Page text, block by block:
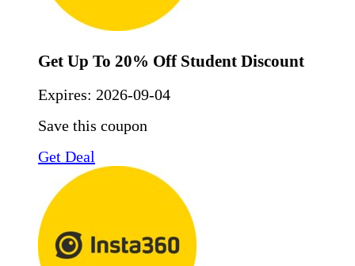
Get Up To 20% Off Student Discount
Expires: 2026-09-04
Save this coupon
Get Deal